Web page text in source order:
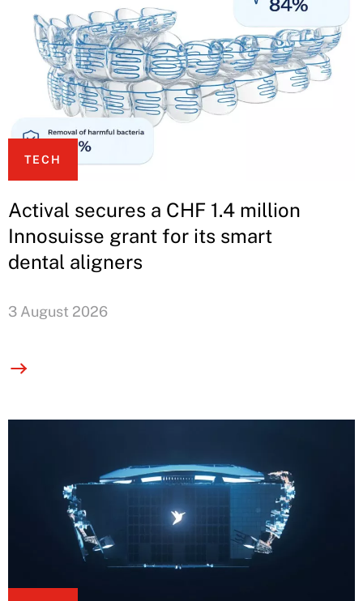
TECH
Actival secures a CHF 1.4 million
Innosuisse grant for its smart
dental aligners
3 August 2026